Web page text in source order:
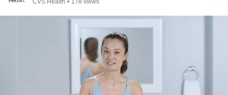
CVS Health • 178 views